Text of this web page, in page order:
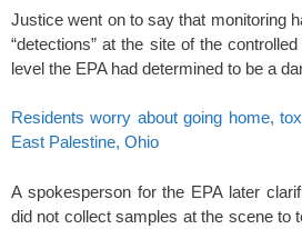
Justice went on to say that monitoring
“detections” at the site of the
level the EPA had determined to be a
Residents worry about going home,
East Palestine, Ohio
A spokesperson for the EPA later
did not collect samples at the scene to